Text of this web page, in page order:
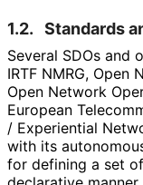
1.2. Standards
Several SDOs and
IRTF NMRG, Open
Open Network
European
/ Experiential
with its
for defining a set